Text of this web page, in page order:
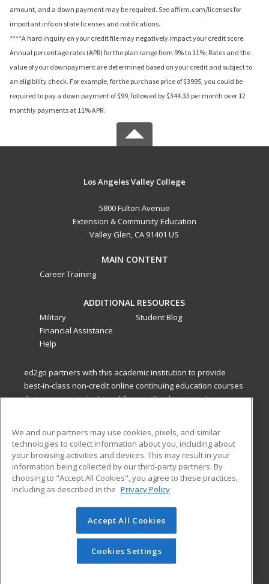
amount, and a down payment may be required. See affirm.com/licenses for
important info on state licenses and notifications.
****A hard inquiry on your credit file may negatively impact your credit score.
Annual percentage rates (APR) for the plan range from 9% to 11%; Rates and the
value of your downpayment are determined based on your credit and subject to
an eligibility check. For example, for the purchase price of $3995, you could be
required to pay a down payment of $99, followed by $344.33 per month over 12
monthly payments at 11% APR.
Los Angeles Valley College
5800 Fulton Avenue
Extension & Community Education
Valley Glen, CA 91401 US
MAIN CONTENT
Career Training
ADDITIONAL RESOURCES
Military
Financial Assistance
Help
Student Blog
ed2go partners with this academic institution to provide
best-in-class non-credit online continuing education courses
that empower today’s workforce with relevant and
ed2go partners with this academic institution to provide
best-in-class non-credit online continuing education courses
that empower today’s workforce with relevant and
transferable skills needed for career growth in high-demand
© 2026 ed2go, a division of Cengage Learning. All rights
reserved. The material on this site cannot be reproduced or
redistributed unless you have obtained prior written
permission from Cengage Learning.Privacy Policy
We and our partners may use cookies, pixels, and similar
technologies to collect information about you, including about
your browsing activities and devices. This may result in your
information being collected by our third-party partners. By
choosing to "Accept All Cookies", you agree to these practices,
including as described in the Privacy Policy
Accept All Cookies
Cookies Settings